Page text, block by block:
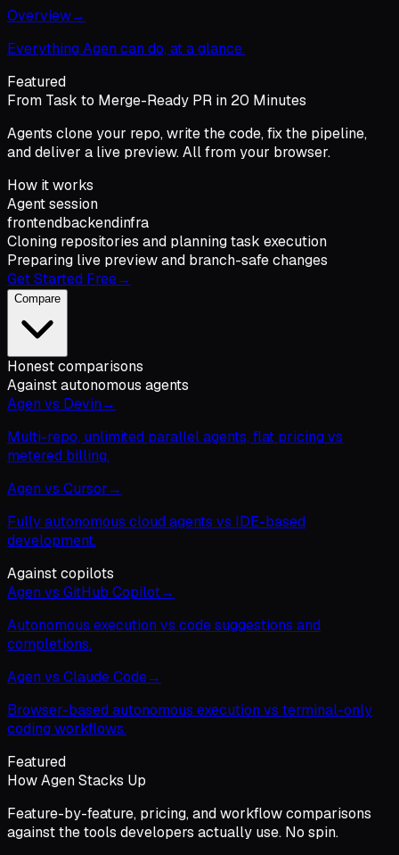
Overview→
Everything Agen can do, at a glance.
Featured
From Task to Merge-Ready PR in 20 Minutes
Agents clone your repo, write the code, fix the pipeline,
and deliver a live preview. All from your browser.
How it works
Agent session
frontendbackendinfra
Cloning repositories and planning task execution
Preparing live preview and branch-safe changes
Get Started Free→
Compare
Honest comparisons
Against autonomous agents
Agen vs Devin→
Multi-repo, unlimited parallel agents, flat pricing vs
metered billing.
Agen vs Cursor→
Fully autonomous cloud agents vs IDE-based
development.
Against copilots
Agen vs GitHub Copilot→
Autonomous execution vs code suggestions and
completions.
Agen vs Claude Code→
Browser-based autonomous execution vs terminal-only
coding workflows.
Featured
How Agen Stacks Up
Feature-by-feature, pricing, and workflow comparisons
against the tools developers actually use. No spin.